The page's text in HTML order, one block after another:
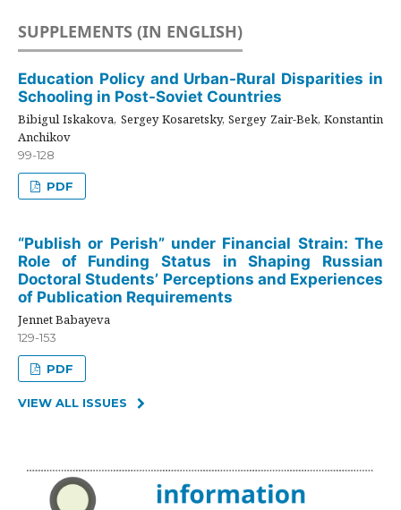
SUPPLEMENTS (IN ENGLISH)
Education Policy and Urban-Rural Disparities in
Schooling in Post-Soviet Countries
Bibigul Iskakova, Sergey Kosaretsky, Sergey Zair-Bek, Konstantin
Anchikov
99-128
PDF
“Publish or Perish” under Financial Strain: The
Role of Funding Status in Shaping Russian
Doctoral Students’ Perceptions and Experiences
of Publication Requirements
Jennet Babayeva
129-153
PDF
VIEW ALL ISSUES